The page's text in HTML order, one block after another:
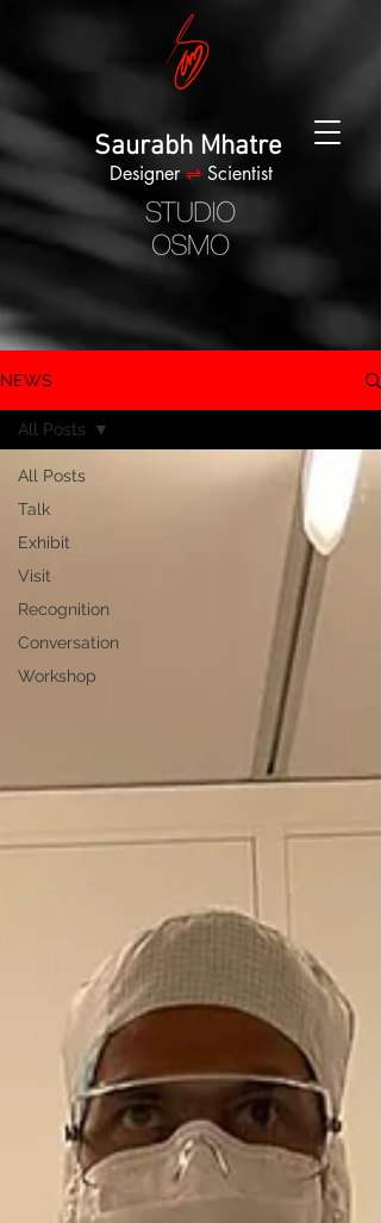
Saurabh Mhatre
Designer⇌ Scientist
NEWS
All Posts
Talk
Exhibit
Visit
Recognition
Conversation
Workshop
All Posts